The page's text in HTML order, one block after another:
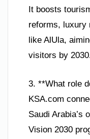
It boosts
reforms, luxury
like AlUla,
visitors by
3. **What role
KSA.com
Saudi Arabia’s
Vision 2030